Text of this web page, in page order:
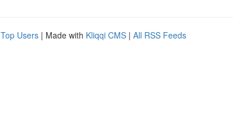
Top Users | Made with Kliqqi CMS | All RSS Feeds